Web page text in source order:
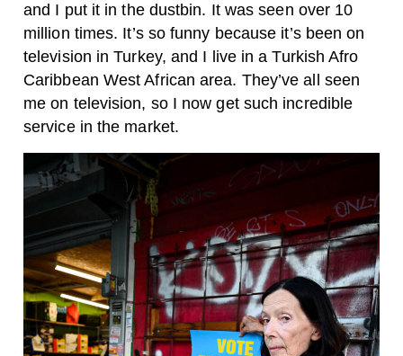
and I put it in the dustbin. It was seen over 10
million times. It’s so funny because it’s been on
television in Turkey, and I live in a Turkish Afro
Caribbean West African area. They’ve all seen
me on television, so I now get such incredible
service in the market.